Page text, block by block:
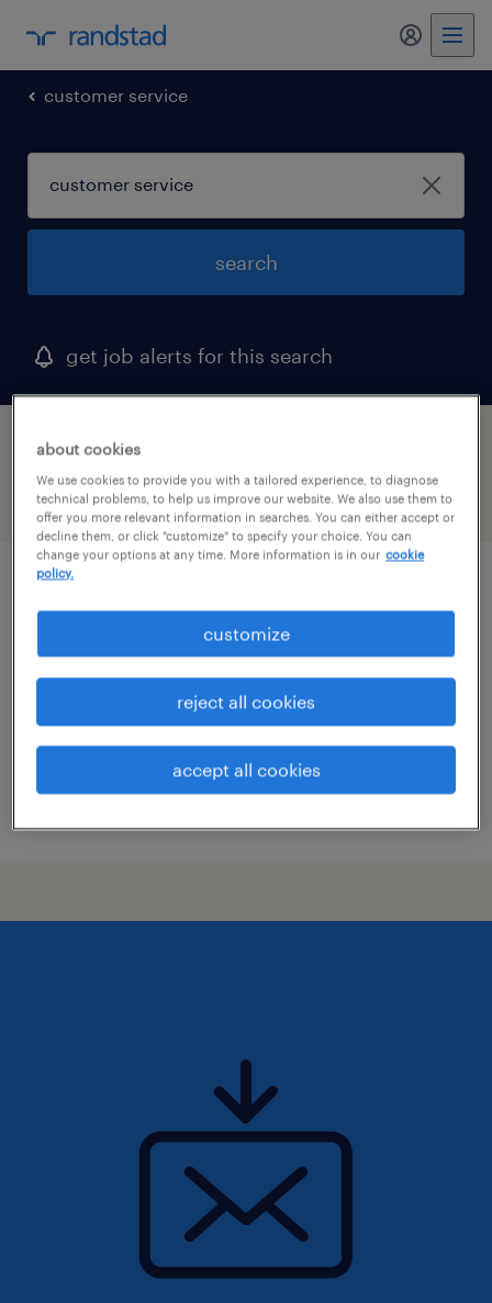
my
customer service
search
get job alerts for this search
1 customer service job found in maine
filter 1
madawaska, maine
permanent
$70,000 - $100,000 per year
about cookies
We use cookies to provide you with a tailored experience, to diagnose
technical problems, to help us improve our website. We also use them to
offer you more relevant information in searches. You can either accept or
decline them, or click "customize" to specify your choice. You can
change your options at any time. More information is in our cookie
policy.
customize
reject all cookies
accept all cookies